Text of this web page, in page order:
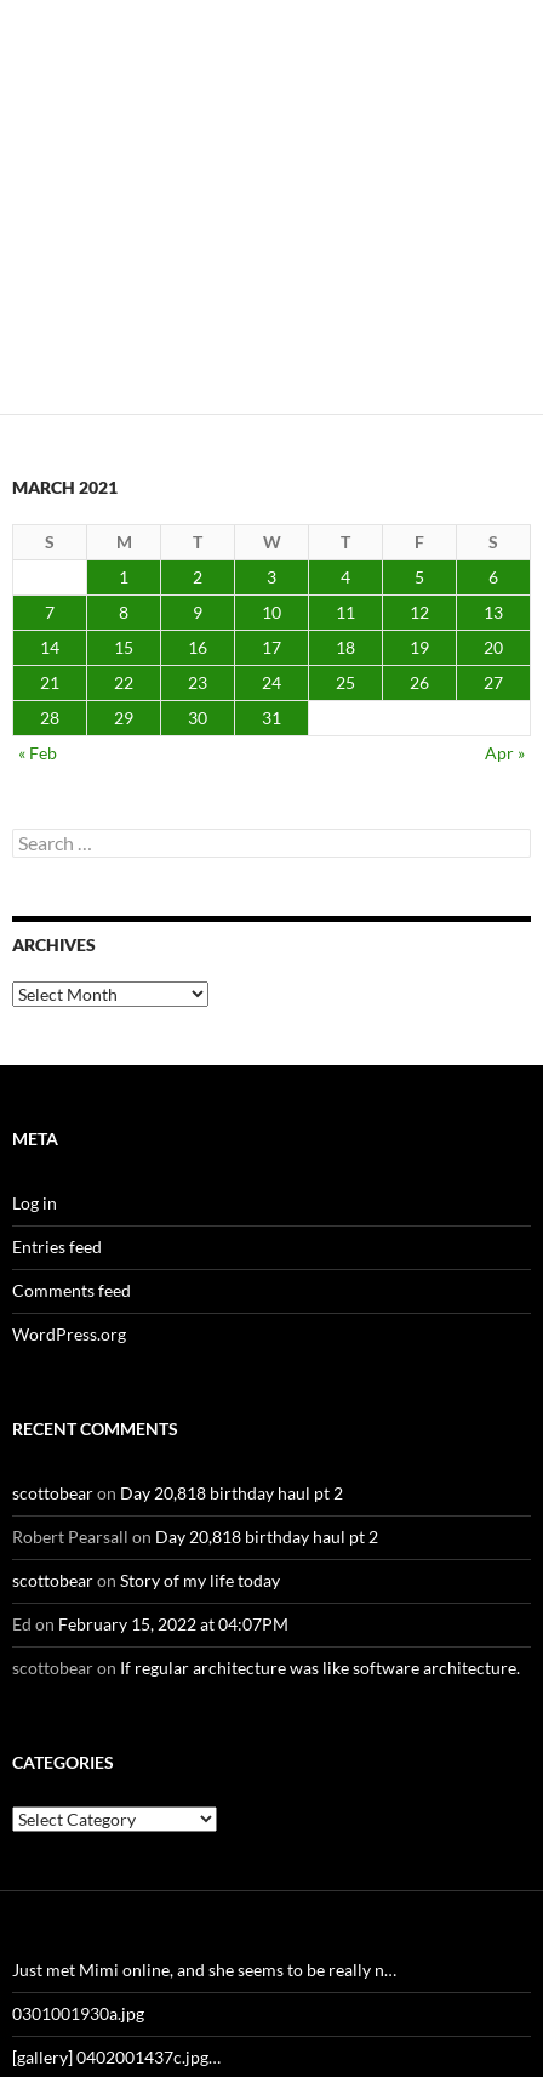
MARCH 2021
S M T W T F
S
1
2 3 4 5
6
7
8 9 10 11 12
13
14
15 16 17 18 19
20
21
22 23 24 25 26
27
28
29 30
31
« Feb
Apr »
Search
for:
ARCHIVES
Archives
META
Log in
Entries feed
Comments feed
WordPress.org
RECENT COMMENTS
scottobearon Day 20,818 birthday haul pt 2
Robert Pearsall on Day 20,818 birthday haul pt 2
scottobearon Story of my life today
Ed on February 15, 2022 at 04:07PM
scottobearon If regular architecture was like software architecture.
CATEGORIES
Categories
Just met Mimi online, and she seems to be really n…
0301001930a.jpg
[gallery] 0402001437c.jpg…